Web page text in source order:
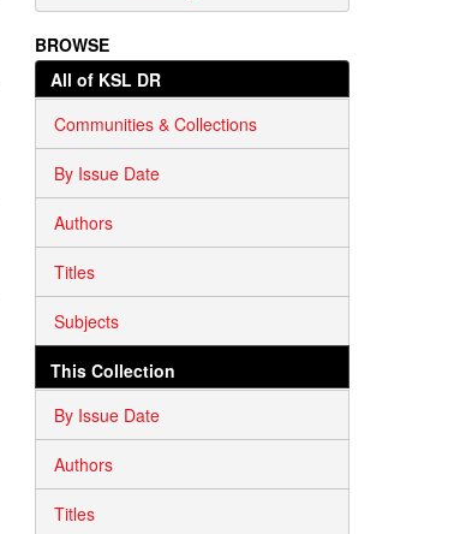
BROWSE
All of KSL DR
Communities & Collections
By Issue Date
Authors
Titles
Subjects
This Collection
By Issue Date
Authors
Titles